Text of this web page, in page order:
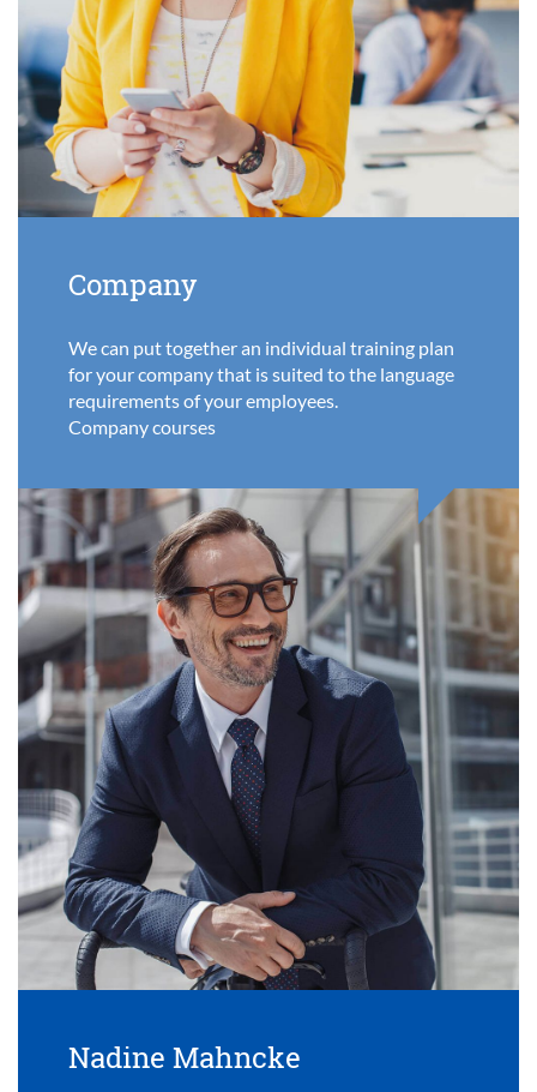
Company
We can put together an individual training plan
for your company that is suited to the language
requirements of your employees.
Company courses
Nadine Mahncke